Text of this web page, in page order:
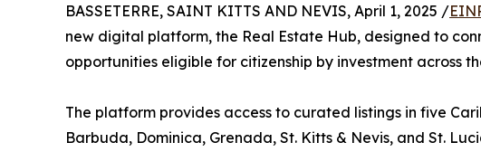
BASSETERRE, SAINT KITTS AND NEVIS, April 1, 2025 /
new digital platform, the Real Estate Hub, designed to
opportunities eligible for citizenship by investment across
The platform provides access to curated listings in five
Barbuda, Dominica, Grenada, St. Kitts & Nevis, and St.